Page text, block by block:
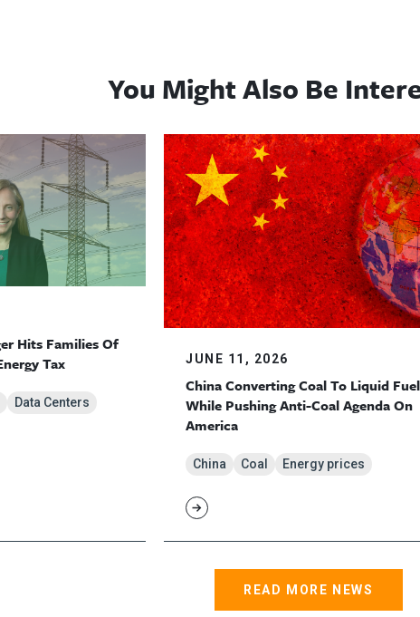
You Might Also Be
Hits Families Of
Tax
Data Centers
JUNE 11, 2026
China Converting Coal To Liquid Fuel
While Pushing Anti-Coal Agenda On
America
China Coal Energy prices
READ MORE NEWS